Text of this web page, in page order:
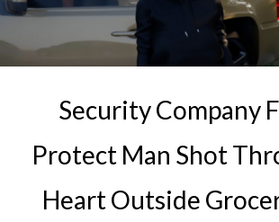
Security Company
Protect Man Shot
Heart Outside